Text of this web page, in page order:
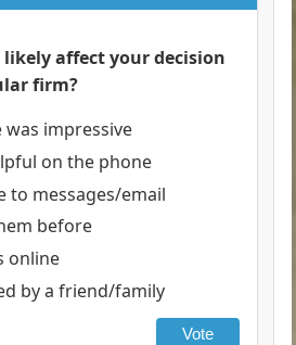
affect your decision
firm?
was impressive
on the phone
to messages/email
before
online
by a friend/family
Vote